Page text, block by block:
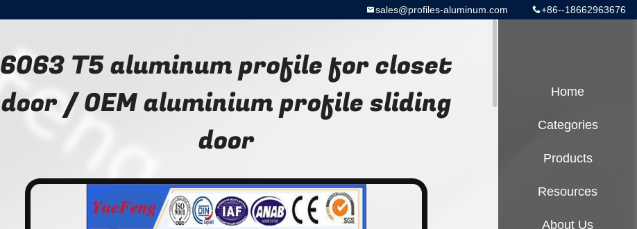
+86--18662963676
sales@profiles-aluminum.com
6063 T5 aluminum profile for closet
door / OEM aluminium profile sliding
door
Home
Categories
Products
Resources
About Us